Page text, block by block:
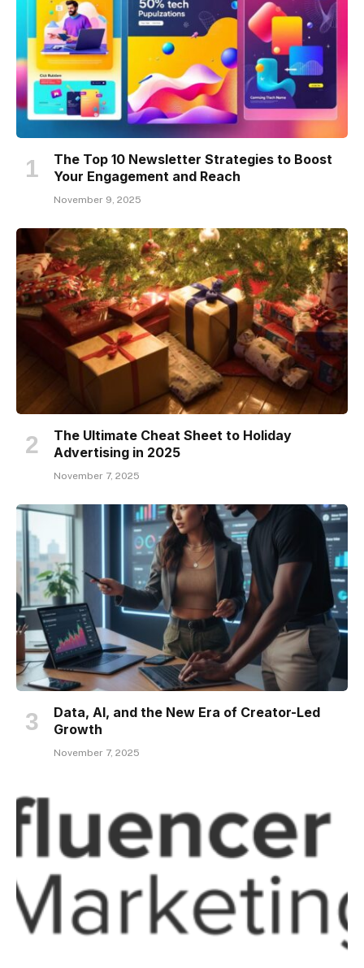
The Top 10 Newsletter Strategies to Boost
Your Engagement and Reach
November 9, 2025
The Ultimate Cheat Sheet to Holiday
Advertising in 2025
November 7, 2025
Data, AI, and the New Era of Creator-Led
Growth
November 7, 2025